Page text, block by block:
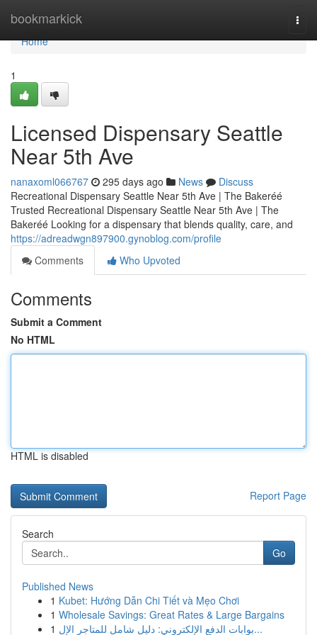
bookmarkick
Home
Home
1
Licensed Dispensary Seattle
Near 5th Ave
nanaxoml066767 295 days ago News
Discuss
Recreational Dispensary Seattle Near 5th Ave | The Bakeréé
Trusted Recreational Dispensary Seattle Near 5th Ave | The
Bakeréé Looking for a dispensary that blends quality, care, and
https://adreadwgn897900.gynoblog.com/profile
Comments
Who Upvoted
Comments
Submit a Comment
No HTML
HTML is disabled
Report Page
Search
Go
Published News
1 Kubet: Hướng Dẫn Chi Tiết và Mẹo Chơi
1 Wholesale Savings: Great Rates & Large Bargains
1
بوابات الدفع الإلكتروني: دليل شامل للمتاجر الإل...